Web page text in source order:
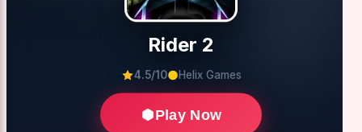
Rider 2
4.5/10 Helix Games
Play Now